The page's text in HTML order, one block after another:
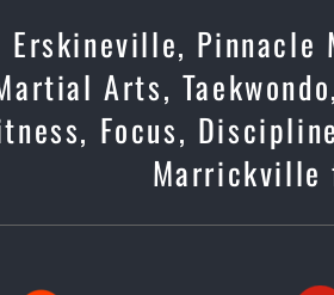
Erskineville,
Arts,
Focus,
Marrickville